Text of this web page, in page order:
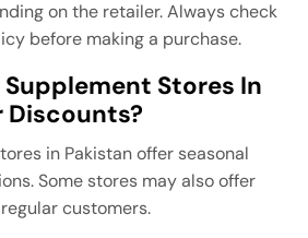
on the retailer. Always check
before making a purchase.
Stores In
Discounts?
in Pakistan offer seasonal
Some stores may also offer
customers.